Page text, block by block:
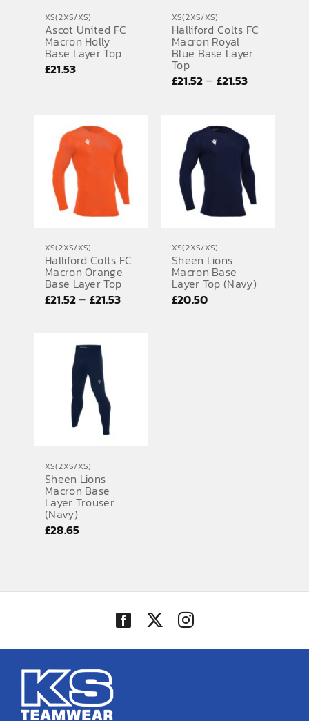
XS(2XS/XS)
Ascot United FC
Macron Holly
Base Layer Top
£21.53
XS(2XS/XS)
Halliford Colts FC
Macron Royal
Blue Base Layer
Top
£21.52– £21.53Price
through
£21.53
XS(2XS/XS)
Halliford Colts FC
Macron Orange
Base Layer Top
£21.52– £21.53Price
XS(2XS/XS)
Sheen Lions
Macron Base
Layer Top (Navy)
£20.50
XS(2XS/XS)
Sheen Lions
Macron Base
Layer Trouser
(Navy)
£28.65